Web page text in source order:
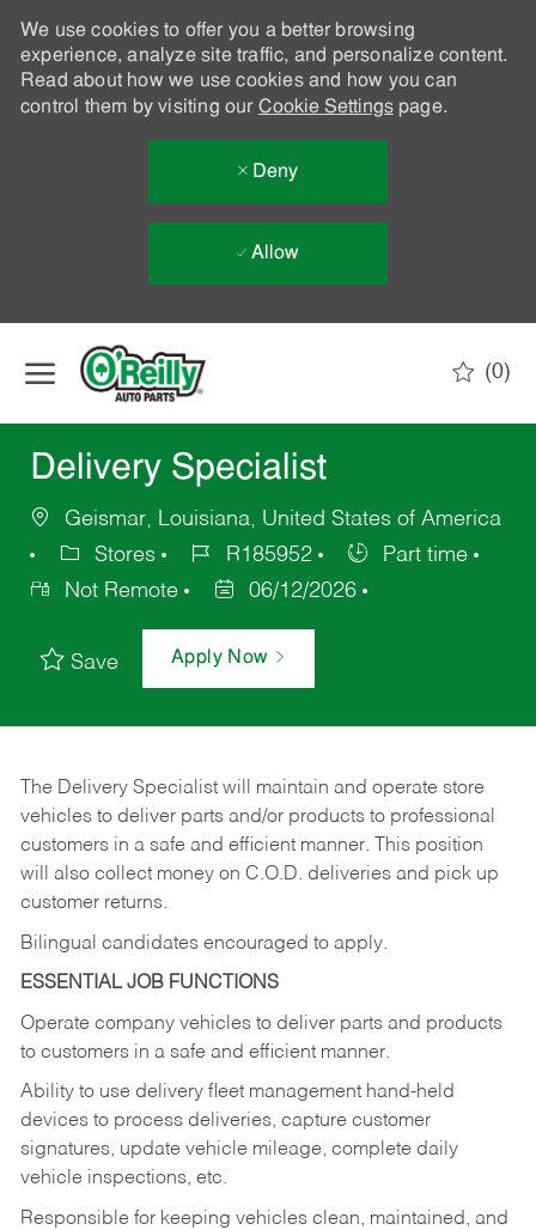
We use cookies to offer you a better browsing
experience, analyze site traffic, and personalize content.
Read about how we use cookies and how you can
control them by visiting our Cookie Settingspage.
Deny
Allow
(0)
Delivery Specialist
Geismar, Louisiana, United States of America
Stores
R185952
Part time
Not Remote
06/12/2026
Save Apply Now
The Delivery Specialist will maintain and operate store
vehicles to deliver parts and/or products to professional
customers in a safe and efficient manner. This position
will also collect money on C.O.D. deliveries and pick up
customer returns.
Bilingual candidates encouraged to apply.
ESSENTIAL JOB FUNCTIONS
Operate company vehicles to deliver parts and products
to customers in a safe and efficient manner.
Ability to use delivery fleet management hand-held
devices to process deliveries, capture customer
signatures, update vehicle mileage, complete daily
vehicle inspections, etc.
Responsible for keeping vehicles clean, maintained, and